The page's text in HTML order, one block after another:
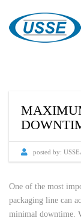
posted by:
One of the most
packaging line can
minimal downtime.